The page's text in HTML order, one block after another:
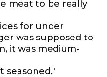
meat to be really
for under
was supposed to
it was medium-
seasoned."